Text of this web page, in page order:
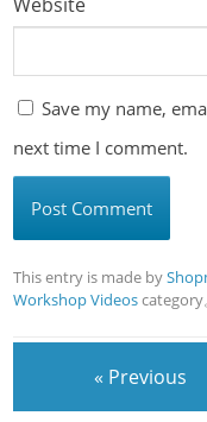
Save my name,
next time I comment.
This entry is made by
Workshop Videoscategory
« Previous